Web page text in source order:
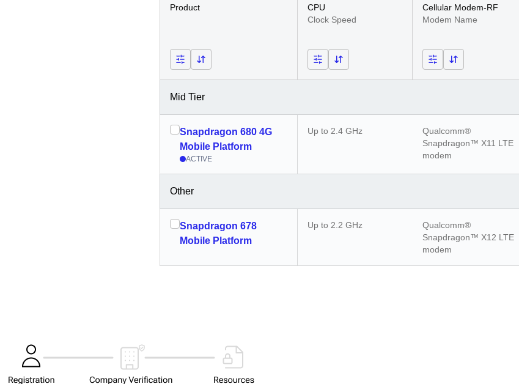
Product
CPU
Clock Speed
Cellular Modem-RF
Modem Name
Mid Tier
Snapdragon 680 4G
Mobile Platform
ACTIVE
Up to 2.4 GHz
Qualcomm®
Snapdragon™ X11 LTE
modem
Other
Snapdragon 678
Mobile Platform
Up to 2.2 GHz
Qualcomm®
Snapdragon™ X12 LTE
modem